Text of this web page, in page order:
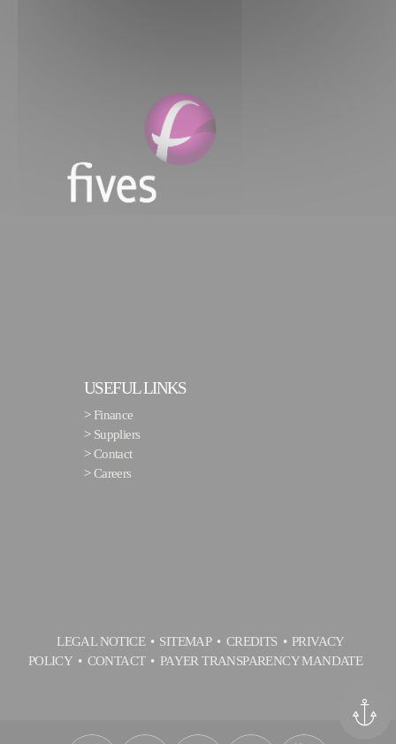
USEFUL LINKS
> Finance
> Suppliers
>Contact
>Careers
LEGAL NOTICE SITEMAP CREDITS
PRIVACY
POLICY
CONTACT PAYER TRANSPARENCY MANDATE